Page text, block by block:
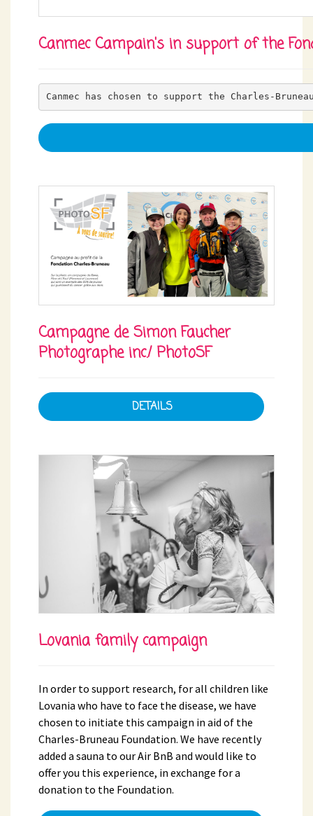
Canmec Campain's in support of the
Canmec has chosen to support the Charles-
Campagne de Simon Faucher
Photographe inc./ PhotoSF
DETAILS
Lovania family campaign
In order to support research, for all children like
Lovania who have to face the disease, we have
chosen to initiate this campaign in aid of the
Charles-Bruneau Foundation. We have recently
added a sauna to our Air BnB and would like to
offer you this experience, in exchange for a
donation to the Foundation.